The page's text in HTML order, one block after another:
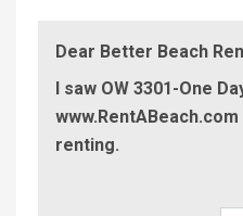
Dear Better Beach
I saw OW 3301-One
renting.